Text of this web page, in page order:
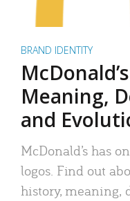
BRAND IDENTITY
Meaning,
and
McDonald’s has
logos. Find out
history, meaning,